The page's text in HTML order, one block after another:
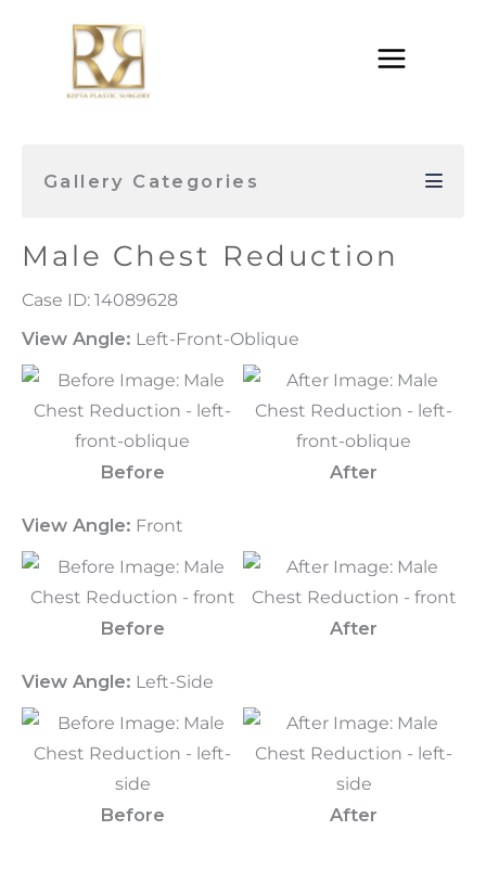
Gallery Categories
Male Chest Reduction
Case ID: 14089628
View Angle: Left-Front-Oblique
Before After
View Angle: Front
Before After
View Angle: Left-Side
Before After